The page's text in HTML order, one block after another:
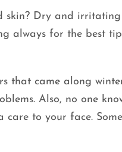
skin? Dry and
always for the best
that came along
Also, no one
to your face.